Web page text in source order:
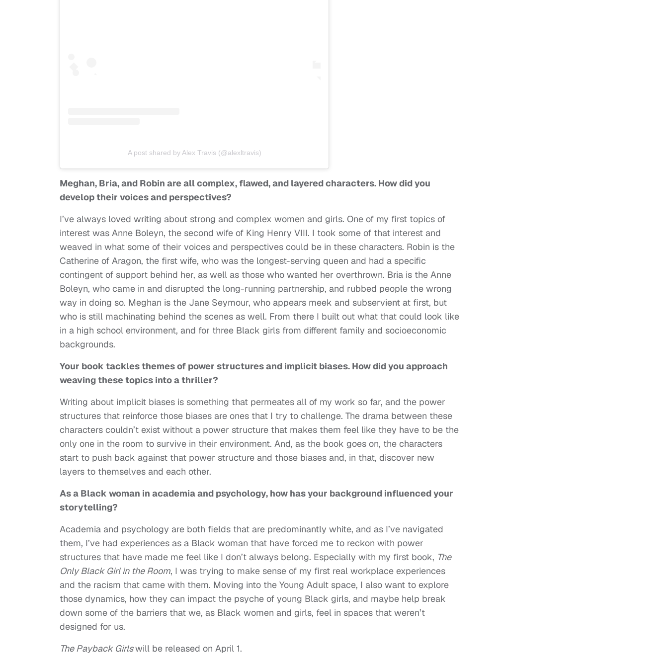
A post shared by Alex Travis (@alexltravis)
Meghan, Bria, and Robin are all complex, flawed, and layered characters. How did you
develop their voices and perspectives?
I’ve always loved writing about strong and complex women and girls. One of my first topics of
interest was Anne Boleyn, the second wife of King Henry VIII. I took some of that interest and
weaved in what some of their voices and perspectives could be in these characters. Robin is the
Catherine of Aragon, the first wife, who was the longest-serving queen and had a specific
contingent of support behind her, as well as those who wanted her overthrown. Bria is the Anne
Boleyn, who came in and disrupted the long-running partnership, and rubbed people the wrong
way in doing so. Meghan is the Jane Seymour, who appears meek and subservient at first, but
who is still machinating behind the scenes as well. From there I built out what that could look like
in a high school environment, and for three Black girls from different family and socioeconomic
backgrounds.
Your book tackles themes of power structures and implicit biases. How did you approach
weaving these topics into a thriller?
Writing about implicit biases is something that permeates all of my work so far, and the power
structures that reinforce those biases are ones that I try to challenge. The drama between these
characters couldn’t exist without a power structure that makes them feel like they have to be the
only one in the room to survive in their environment. And, as the book goes on, the characters
start to push back against that power structure and those biases and, in that, discover new
layers to themselves and each other.
As a Black woman in academia and psychology, how has your background influenced your
storytelling?
Academia and psychology are both fields that are predominantly white, and as I’ve navigated
them, I’ve had experiences as a Black woman that have forced me to reckon with power
structures that have made me feel like I don’t always belong. Especially with my first book, The
Only Black Girl in the Room, I was trying to make sense of my first real workplace experiences
and the racism that came with them. Moving into the Young Adult space, I also want to explore
those dynamics, how they can impact the psyche of young Black girls, and maybe help break
down some of the barriers that we, as Black women and girls, feel in spaces that weren’t
designed for us.
The Payback Girlswill be released on April 1.